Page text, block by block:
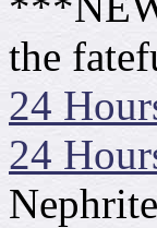
the
24
24